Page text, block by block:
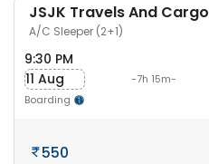
JSJK Travels And Cargo
A/C Sleeper (2+1)
9:30 PM
11 Aug
Boarding
-7h 15m-
550